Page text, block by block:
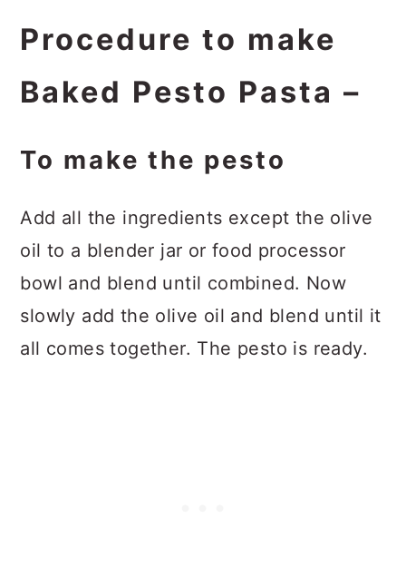
Procedure to make
Baked Pesto Pasta –
To make the pesto
Add all the ingredients except the olive
oil to a blender jar or food processor
bowl and blend until combined. Now
slowly add the olive oil and blend until it
all comes together. The pesto is ready.